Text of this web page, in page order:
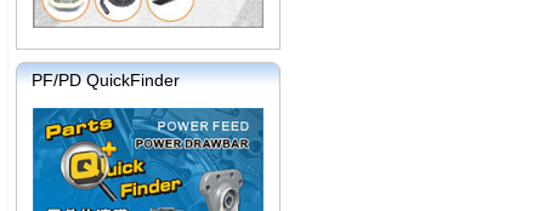
PF/PD QuickFinder